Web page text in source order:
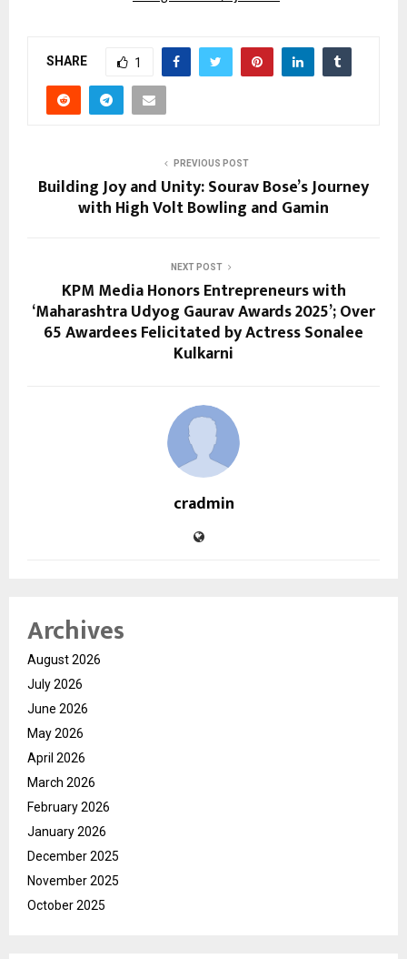
SHARE 1
PREVIOUS POST
Building Joy and Unity: Sourav Bose’s Journey
with High Volt Bowling and Gamin
NEXT POST
KPM Media Honors Entrepreneurs with
‘Maharashtra Udyog Gaurav Awards 2025’; Over
65 Awardees Felicitated by Actress Sonalee
Kulkarni
cradmin
Archives
August 2026
July 2026
June 2026
May 2026
April 2026
March 2026
February 2026
January 2026
December 2025
November 2025
October 2025